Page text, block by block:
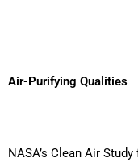
Air-Purifying Qualities
NASA’s Clean Air